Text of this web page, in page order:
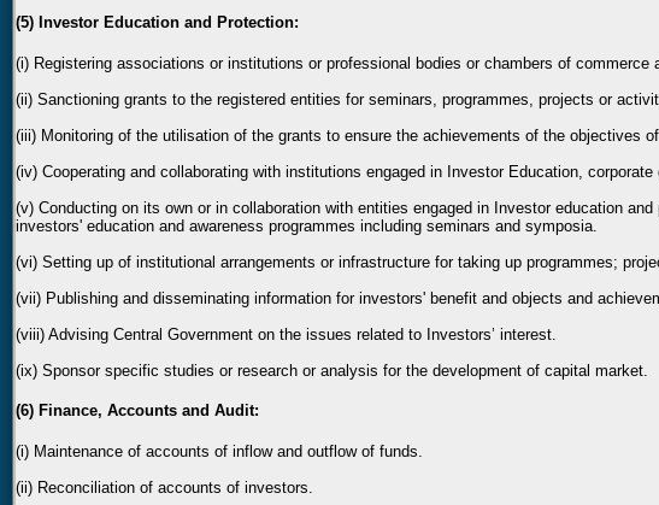
(5) Investor Education and Protection:
(i) Registering associations or institutions or professional bodies or chambers of
(ii) Sanctioning grants to the registered entities for seminars, programmes, projects or
(iii) Monitoring of the utilisation of the grants to ensure the achievements of the objectives
(iv) Cooperating and collaborating with institutions engaged in Investor Education,
(v) Conducting on its own or in collaboration with entities engaged in Investor education
investors' education and awareness programmes including seminars and symposia.
(vi) Setting up of institutional arrangements or infrastructure for taking up programmes;
(vii) Publishing and disseminating information for investors' benefit and objects and
(viii) Advising Central Government on the issues related to Investors’ interest.
(ix) Sponsor specific studies or research or analysis for the development of capital market.
(6) Finance, Accounts and Audit:
(i) Maintenance of accounts of inflow and outflow of funds.
(ii) Reconciliation of accounts of investors.